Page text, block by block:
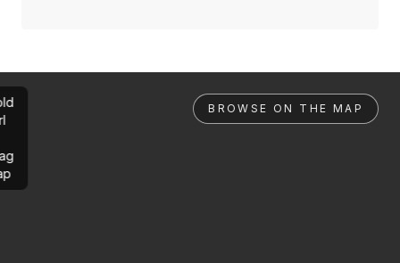
BROWSE ON THE MAP